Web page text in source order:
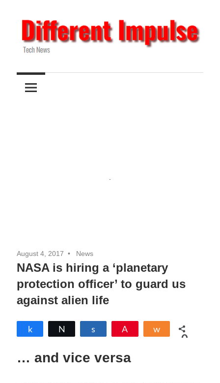
to
content
Different
Impulse
News
August 4, 2017 News
NASA is hiring a ‘planetary
protection officer’ to guard us
against alien life
Share
0
… and vice versa